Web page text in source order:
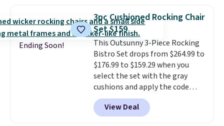
canopy for sun and light rain
protection, and cushioned seats.
Wayfair is charging $150 for a
comparable option, so you're
saving over $50 by shopping
here.Shipping is free.
Ending Soon!
3pc Cushioned Rocking Chair
Set $159
This Outsunny 3-Piece Rocking
Bistro Set drops from $264.99 to
$176.99 to $159.29 when you
select the set with the gray
cushions and apply the code
BRADS10 during checkout at
Aosom. This set includes two
rocking chairs with cushions and
View Deal